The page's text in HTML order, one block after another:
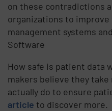
on these contradictions
organizations to
management systems
Software
How safe is patient data
makers believe they
actually do to ensure
article to discover more.